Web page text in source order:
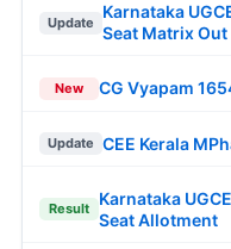
Update
Karnataka
Seat Matrix Out
New CG Vyapam
Update CEE Kerala
Result
Karnataka
Seat Allotment